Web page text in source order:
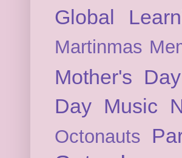
Global
Martinmas
Mother's Day
Day Music
Octonauts